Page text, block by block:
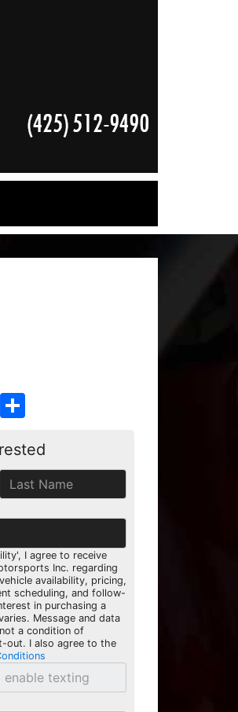
I agree to receive
Inc. regarding
availability, pricing,
scheduling, and follow-
in purchasing a
Message and data
a condition of
out. I also agree to the